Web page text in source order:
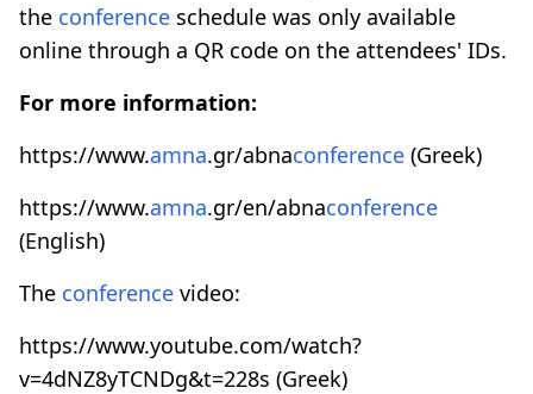
the conference schedule was only available
online through a QR code on the attendees' IDs.
For more information:
https://www.amna.gr/abnaconference (Greek)
https://www.amna.gr/en/abnaconference
(English)
The conference video:
https://www.youtube.com/watch?
v=4dNZ8yTCNDg&t=228s (Greek)